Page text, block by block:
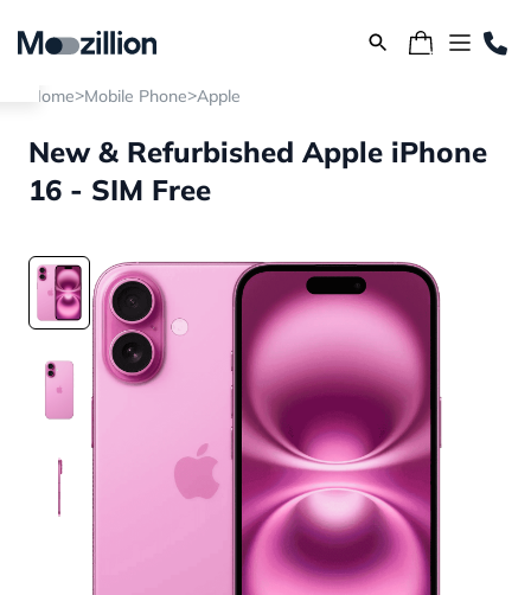
Home>Mobile Phone>Apple
New & Refurbished Apple iPhone
16 - SIM Free